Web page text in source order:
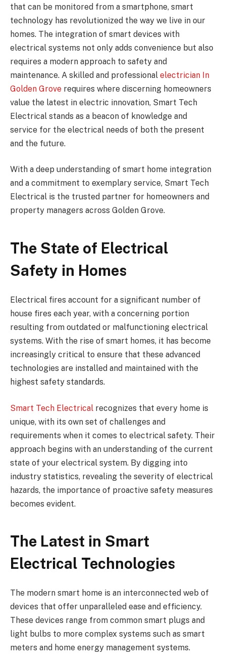
that can be monitored from a smartphone, smart
technology has revolutionized the way we live in our
homes. The integration of smart devices with
electrical systems not only adds convenience but also
requires a modern approach to safety and
maintenance. A skilled and professional electrician In
Golden Grove requires where discerning homeowners
value the latest in electric innovation, Smart Tech
Electrical stands as a beacon of knowledge and
service for the electrical needs of both the present
and the future.
With a deep understanding of smart home integration
and a commitment to exemplary service, Smart Tech
Electrical is the trusted partner for homeowners and
property managers across Golden Grove.
The State of Electrical
Safety in Homes
Electrical fires account for a significant number of
house fires each year, with a concerning portion
resulting from outdated or malfunctioning electrical
systems. With the rise of smart homes, it has become
increasingly critical to ensure that these advanced
technologies are installed and maintained with the
highest safety standards.
Smart Tech Electrical recognizes that every home is
unique, with its own set of challenges and
requirements when it comes to electrical safety. Their
approach begins with an understanding of the current
state of your electrical system. By digging into
industry statistics, revealing the severity of electrical
hazards, the importance of proactive safety measures
becomes evident.
The Latest in Smart
Electrical Technologies
The modern smart home is an interconnected web of
devices that offer unparalleled ease and efficiency.
These devices range from common smart plugs and
light bulbs to more complex systems such as smart
meters and home energy management systems.